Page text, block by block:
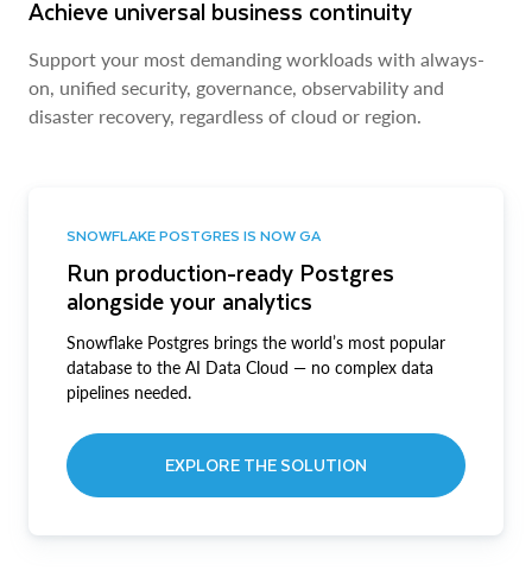
Achieve universal business continuity
Support your most demanding workloads with always-
on, unified security, governance, observability and
disaster recovery, regardless of cloud or region.
SNOWFLAKE POSTGRES IS NOW GA
Run production-ready Postgres
alongside your analytics
Snowflake Postgres brings the world’s most popular
database to the AI Data Cloud — no complex data
pipelines needed.
EXPLORE THE SOLUTION